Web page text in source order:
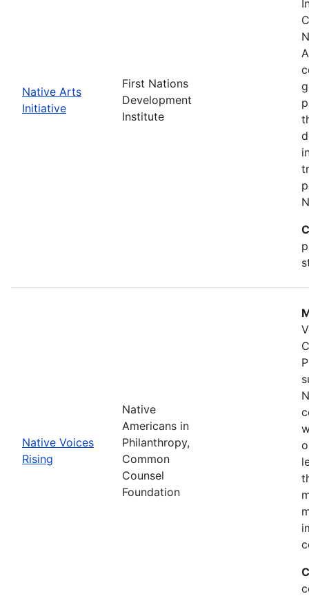
Native Arts
Initiative
First Nations
Development
Institute
Native Voices
Rising
Native
Americans in
Philanthropy,
Common
Counsel
Foundation